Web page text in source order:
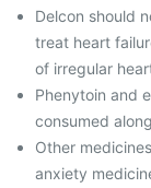
Delcon should
treat heart
of irregular
Phenytoin and
consumed
Other
anxiety